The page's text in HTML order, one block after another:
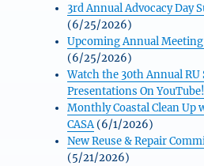
3rd Annual Advocacy Day
(6/25/2026)
Upcoming Annual Meeting
(6/25/2026)
Watch the 30th Annual RU
Presentations On YouTube!
Monthly Coastal Clean Up
CASA(6/1/2026)
New Reuse & Repair
(5/21/2026)